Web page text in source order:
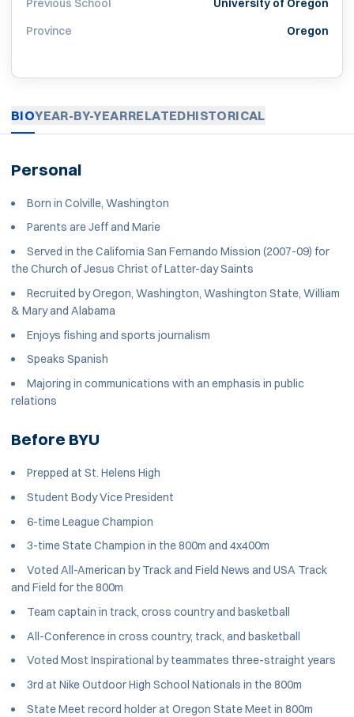
Province
Oregon
BIOYEAR-BY-YEARRELATEDHISTORICAL
Personal
Born in Colville, Washington
Parents are Jeff and Marie
Served in the California San Fernando Mission (2007-09) for
the Church of Jesus Christ of Latter-day Saints
Recruited by Oregon, Washington, Washington State, William
& Mary and Alabama
Enjoys fishing and sports journalism
Speaks Spanish
Majoring in communications with an emphasis in public
relations
Before BYU
Prepped at St. Helens High
Student Body Vice President
6-time League Champion
3-time State Champion in the 800m and 4x400m
Voted All-American by Track and Field News and USA Track
and Field for the 800m
Team captain in track, cross country and basketball
All-Conference in cross country, track, and basketball
Voted Most Inspirational by teammates three-straight years
3rd at Nike Outdoor High School Nationals in the 800m
State Meet record holder at Oregon State Meet in 800m